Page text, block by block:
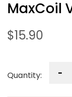
MaxCoil
$15.90
Quantity: -